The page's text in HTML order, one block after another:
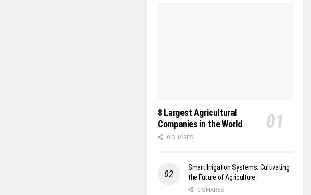
8 Largest Agricultural
Companies in the World
0 SHARES
Smart Irrigation Systems: Cultivating
the Future of Agriculture
0 SHARES